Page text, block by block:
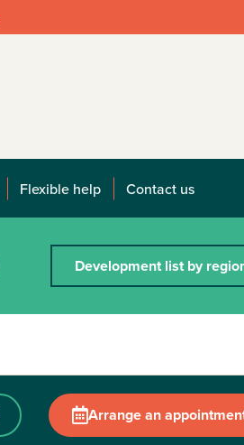
Flexible help Contact us
Development list by
Arrange an